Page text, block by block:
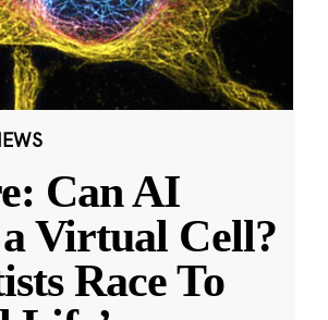
Can AI
Virtual Cell?
Race To